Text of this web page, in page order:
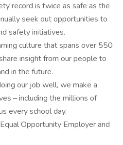
record is twice as safe as the
seek out opportunities to
safety initiatives.
culture that spans over 550
insight from our people to
in the future.
our job well, we make a
– including the millions of
every school day.
Opportunity Employer and